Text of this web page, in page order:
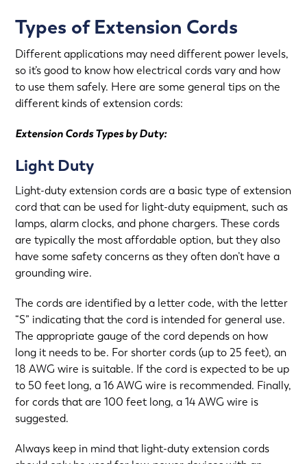
Types of Extension Cords
Different applications may need different power levels,
so it’s good to know how electrical cords vary and how
to use them safely. Here are some general tips on the
different kinds of extension cords:
Extension Cords Types by Duty:
Light Duty
Light-duty extension cords are a basic type of extension
cord that can be used for light-duty equipment, such as
lamps, alarm clocks, and phone chargers. These cords
are typically the most affordable option, but they also
have some safety concerns as they often don’t have a
grounding wire.
The cords are identified by a letter code, with the letter
“S” indicating that the cord is intended for general use.
The appropriate gauge of the cord depends on how
long it needs to be. For shorter cords (up to 25 feet), an
18 AWG wire is suitable. If the cord is expected to be up
to 50 feet long, a 16 AWG wire is recommended. Finally,
for cords that are 100 feet long, a 14 AWG wire is
suggested.
Always keep in mind that light-duty extension cords